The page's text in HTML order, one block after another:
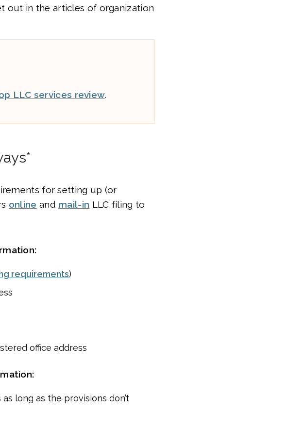
out in the articles of organization
LLC services review.
for setting up (or
online and mail-in LLC filing to
requirements)
office address
long as the provisions don’t